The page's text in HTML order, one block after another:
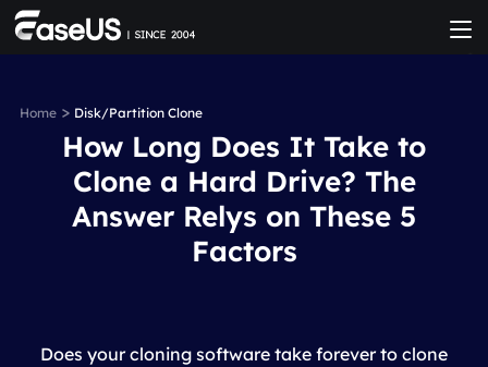
Home> Disk/Partition Clone
How Long Does It Take to
Clone a Hard Drive? The
Answer Relys on These 5
Factors
Does your cloning software take forever to clone